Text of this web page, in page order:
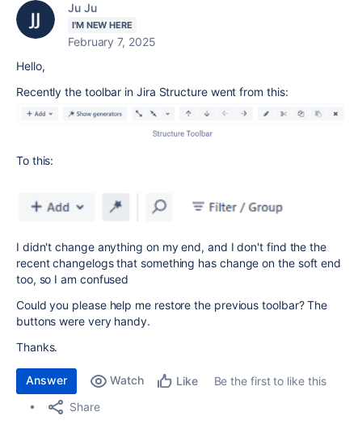
Ju Ju
I'M NEW HERE
February 7, 2025
Hello,
Recently the toolbar in Jira Structure went from this:
To this:
I didn't change anything on my end, and I don't find the the
recent changelogs that something has change on the soft end
too, so I am confused
Could you please help me restore the previous toolbar? The
buttons were very handy.
Thanks.
Answer Watch Like
Be the first to like this
Share